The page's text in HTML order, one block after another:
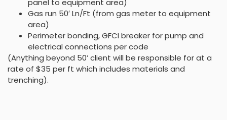
panel to equipment area)
Gas run 50′ Ln/Ft (from gas meter to equipment
area)
Perimeter bonding, GFCI breaker for pump and
electrical connections per code
(Anything beyond 50’ client will be responsible for at a
rate of $35 per ft which includes materials and
trenching).